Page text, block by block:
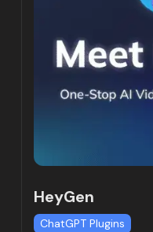
HeyGen
ChatGPT Plugins